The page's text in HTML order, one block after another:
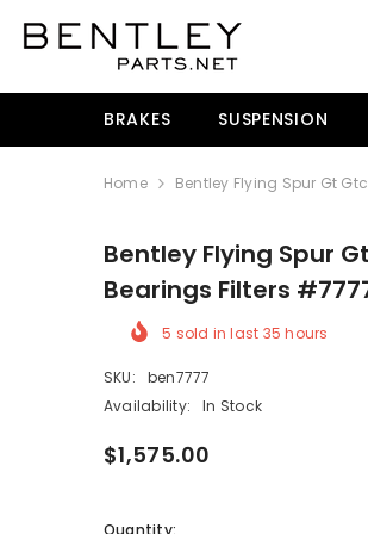
BRAKES SUSPENSION
Home Bentley Flying Spur Gt
Bentley Flying Spur
Bearings Filters
5 sold in last 35 hours
SKU:
ben7777
Availability:
In Stock
$1,575.00
Quantity: